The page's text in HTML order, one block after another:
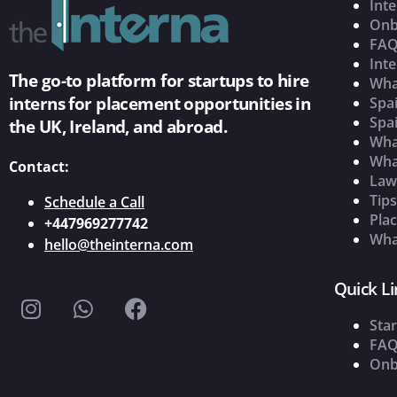
The go-to platform for startups to hire
interns for placement opportunities in
the UK, Ireland, and abroad.
Contact:
Schedule a Call
+447969277742
hello@theinterna.com
Quick